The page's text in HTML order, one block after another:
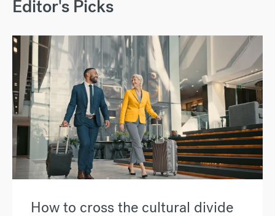
Editor's Picks
How to cross the cultural divide